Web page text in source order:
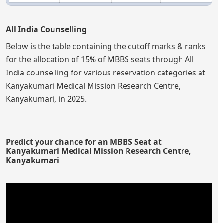
All India Counselling
Below is the table containing the cutoff marks & ranks
for the allocation of 15% of MBBS seats through All
India counselling for various reservation categories at
Kanyakumari Medical Mission Research Centre,
Kanyakumari, in 2025.
Predict your chance for an MBBS Seat at
Kanyakumari Medical Mission Research Centre,
Kanyakumari